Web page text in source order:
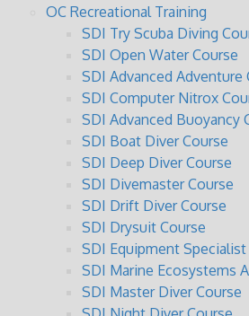
OC Recreational Training
SDI Try Scuba Diving
SDI Open Water Course
SDI Advanced Adventure
SDI Computer Nitrox
SDI Advanced Buoyancy
SDI Boat Diver Course
SDI Deep Diver Course
SDI Divemaster Course
SDI Drift Diver Course
SDI Drysuit Course
SDI Equipment Specialist
SDI Marine Ecosystems
SDI Master Diver Course